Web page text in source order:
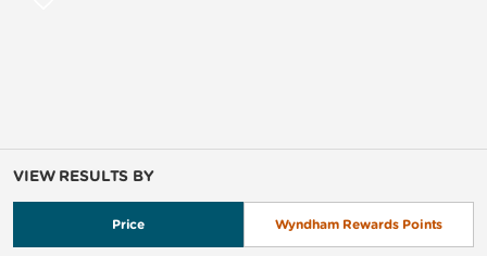
VIEW RESULTS BY
Price Wyndham Rewards Points